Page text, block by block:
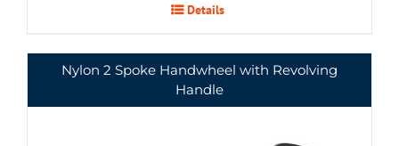
Details
Nylon 2 Spoke Handwheel with Revolving
Handle